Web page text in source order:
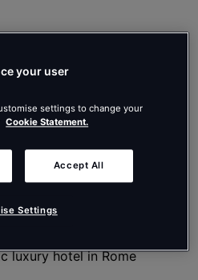
luxury hotel in Rome
your user
settings to change your
Cookie Statement.
Accept All
Settings